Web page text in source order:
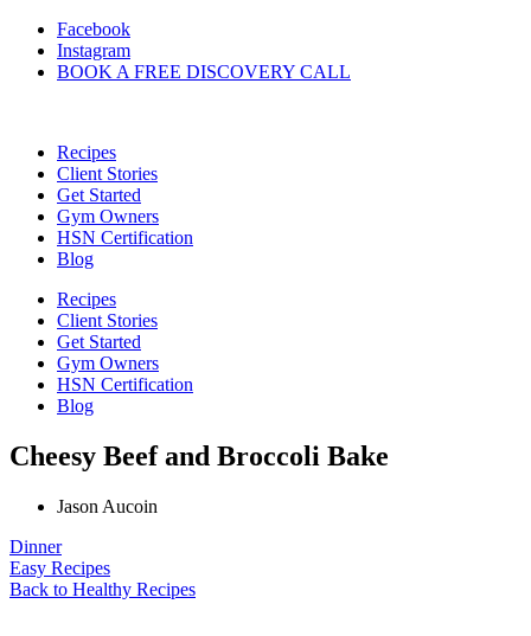
Skip
content
Facebook
Instagram
BOOK A FREE DISCOVERY CALL
Recipes
Client Stories
Get Started
Gym Owners
HSN Certification
Blog
Recipes
Client Stories
Get Started
Gym Owners
HSN Certification
Blog
Cheesy Beef and Broccoli Bake
Jason Aucoin
Dinner
Easy Recipes
Back to Healthy Recipes